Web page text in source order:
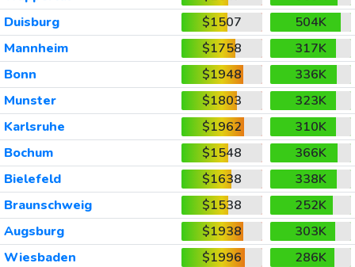
Duisburg
$1507
504K
Mannheim
$1758
317K
Bonn
$1948
336K
Munster
$1803
323K
Karlsruhe
$1962
310K
Bochum
$1548
366K
Bielefeld
$1638
338K
Braunschweig
$1538
252K
Augsburg
$1938
303K
Wiesbaden
$1996
286K